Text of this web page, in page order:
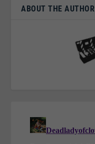
ABOUT THE AUTHOR